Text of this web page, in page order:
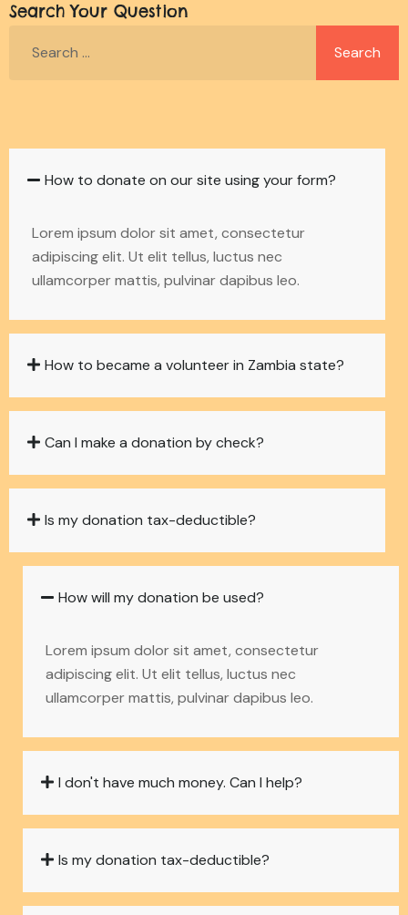
Search Your Question
How to donate on our site using your form?
Lorem ipsum dolor sit amet, consectetur
adipiscing elit. Ut elit tellus, luctus nec
ullamcorper mattis, pulvinar dapibus leo.
How to became a volunteer in Zambia state?
Can I make a donation by check?
Is my donation tax-deductible?
How will my donation be used?
Lorem ipsum dolor sit amet, consectetur
adipiscing elit. Ut elit tellus, luctus nec
ullamcorper mattis, pulvinar dapibus leo.
I don't have much money. Can I help?
Is my donation tax-deductible?